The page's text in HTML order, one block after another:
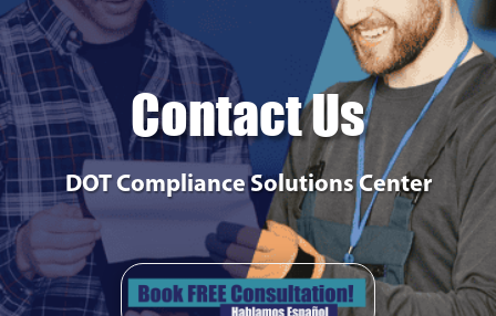
Contact Us
DOT Compliance Solutions Center